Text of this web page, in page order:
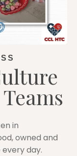
in
owned and
day.